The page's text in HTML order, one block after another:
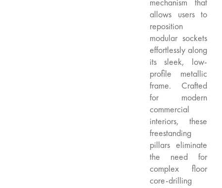
allows users to
reposition
modular sockets
effortlessly along
its sleek, low-
profile metallic
frame. Crafted
for modern
commercial
interiors, these
freestanding
pillars eliminate
the need for
complex floor
core-drilling